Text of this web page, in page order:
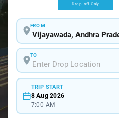
Drop-off Only
FROM
TO
TRIP START
8 Aug 2026
7:00 AM